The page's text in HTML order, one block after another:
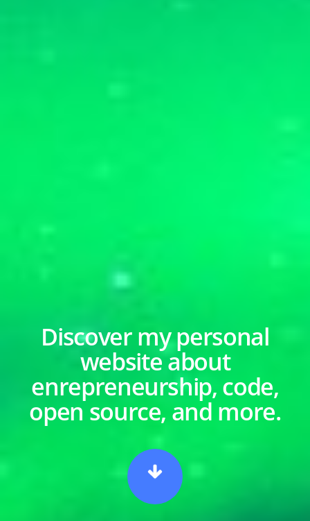
Discover my personal
website about
enrepreneurship, code,
open source, and more.